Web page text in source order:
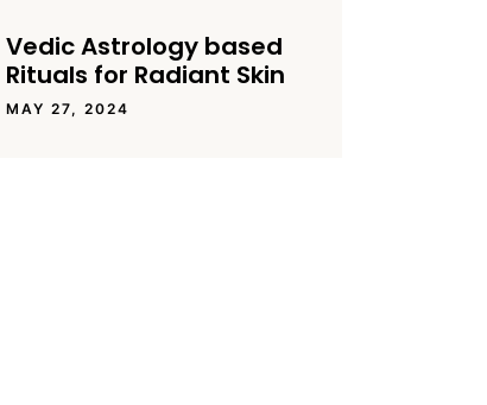
Vedic Astrology based
Rituals for Radiant Skin
MAY 27, 2024